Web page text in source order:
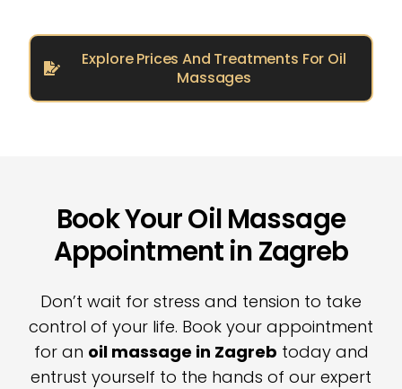
Explore Prices And Treatments For Oil
Massages
Book Your Oil Massage
Appointment in Zagreb
Don’t wait for stress and tension to take
control of your life. Book your appointment
for an oil massage in Zagreb today and
entrust yourself to the hands of our expert